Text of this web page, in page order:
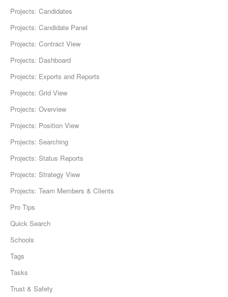
Projects: Candidates
Projects: Candidate Panel
Projects: Contract View
Projects: Dashboard
Projects: Exports and Reports
Projects: Grid View
Projects: Overview
Projects: Position View
Projects: Searching
Projects: Status Reports
Projects: Strategy View
Projects: Team Members & Clients
Pro Tips
Quick Search
Schools
Tags
Tasks
Trust & Safety